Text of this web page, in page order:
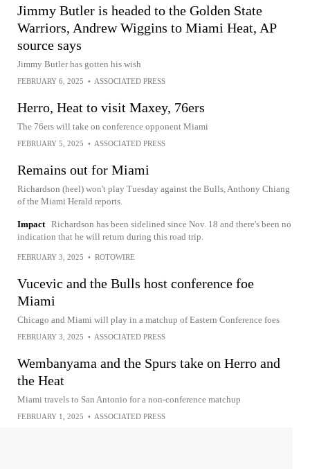
Jimmy Butler is headed to the Golden State
Warriors, Andrew Wiggins to Miami Heat, AP
source says
Jimmy Butler has gotten his wish
FEBRUARY 6, 2025 • ASSOCIATED PRESS
Herro, Heat to visit Maxey, 76ers
The 76ers will take on conference opponent Miami
FEBRUARY 5, 2025 • ASSOCIATED PRESS
Remains out for Miami
Richardson (heel) won't play Tuesday against the Bulls, Anthony Chiang
of the Miami Herald reports.
Impact Richardson has been sidelined since Nov. 18 and there's been no
indication that he will return during this road trip.
FEBRUARY 3, 2025 • ROTOWIRE
Vucevic and the Bulls host conference foe
Miami
Chicago and Miami will play in a matchup of Eastern Conference foes
FEBRUARY 3, 2025 • ASSOCIATED PRESS
Wembanyama and the Spurs take on Herro and
the Heat
Miami travels to San Antonio for a non-conference matchup
FEBRUARY 1, 2025 • ASSOCIATED PRESS